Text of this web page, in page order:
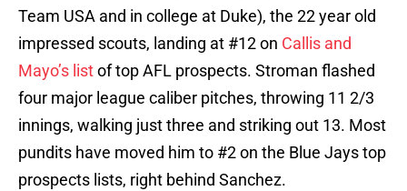
Team USA and in college at Duke), the 22 year old
impressed scouts, landing at #12 on Callis and
Mayo’s listof top AFL prospects. Stroman flashed
four major league caliber pitches, throwing 11 2/3
innings, walking just three and striking out 13. Most
pundits have moved him to #2 on the Blue Jays top
prospects lists, right behind Sanchez.